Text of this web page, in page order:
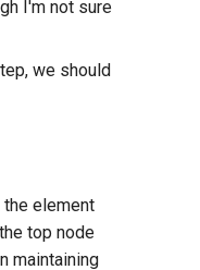
I'm not sure
we should
the element
top node
maintaining